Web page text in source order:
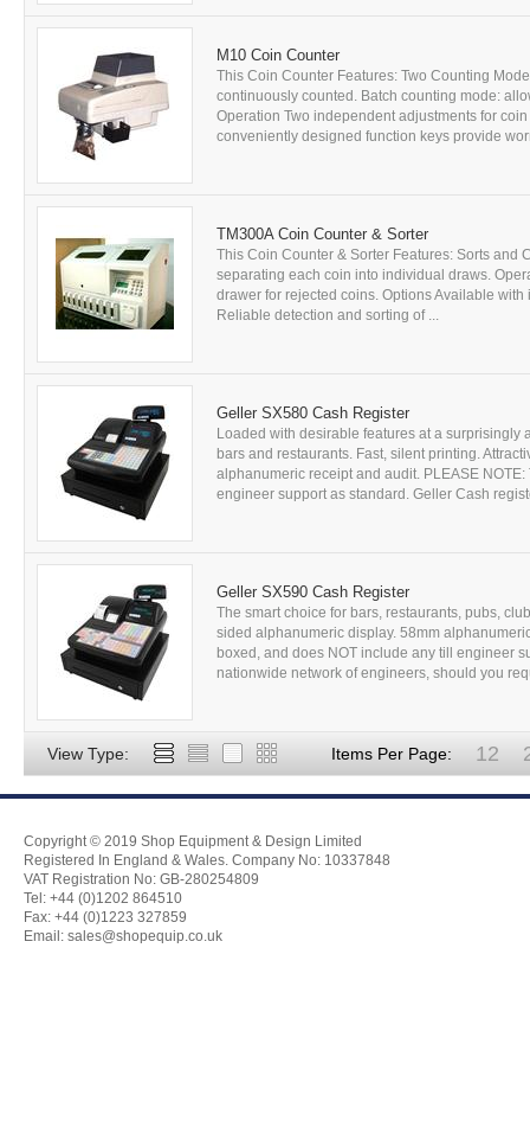
M10 Coin Counter
This Coin Counter Features: Two Counting
continuously counted. Batch counting mode:
Operation Two independent adjustments for
conveniently designed function keys provide
TM300A Coin Counter & Sorter
This Coin Counter & Sorter Features: Sorts and
separating each coin into individual draws.
drawer for rejected coins. Options Available
Reliable detection and sorting of ...
Geller SX580 Cash Register
Loaded with desirable features at a surprisingly
bars and restaurants. Fast, silent printing.
alphanumeric receipt and audit. PLEASE
engineer support as standard. Geller Cash
Geller SX590 Cash Register
The smart choice for bars, restaurants, pubs,
sided alphanumeric display. 58mm
boxed, and does NOT include any till engineer
nationwide network of engineers, should you
View Type: Items Per Page: 12
Copyright © 2019 Shop Equipment & Design Limited
Registered In England & Wales. Company No: 10337848
VAT Registration No: GB-280254809
Tel: +44 (0)1202 864510
Fax: +44 (0)1223 327859
Email: sales@shopequip.co.uk